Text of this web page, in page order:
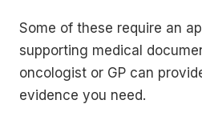
Some of these require an
supporting medical
oncologist or GP can
evidence you need.